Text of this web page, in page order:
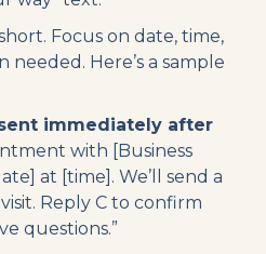
Focus on date, time,
needed. Here’s a sample
immediately after
with [Business
at [time]. We’ll send a
Reply C to confirm
questions.”